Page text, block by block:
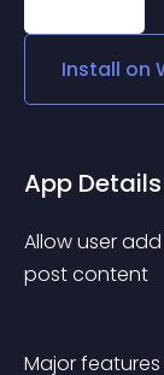
Install on
App Details
Allow user
post content
Major features